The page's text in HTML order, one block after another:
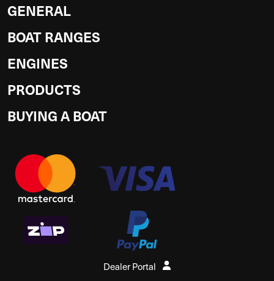
GENERAL
BOAT RANGES
ENGINES
PRODUCTS
BUYING A BOAT
Dealer Portal